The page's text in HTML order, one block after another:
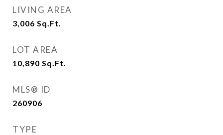
LIVING AREA
3,006 Sq.Ft.
LOT AREA
10,890 Sq.Ft.
MLS® ID
260906
TYPE